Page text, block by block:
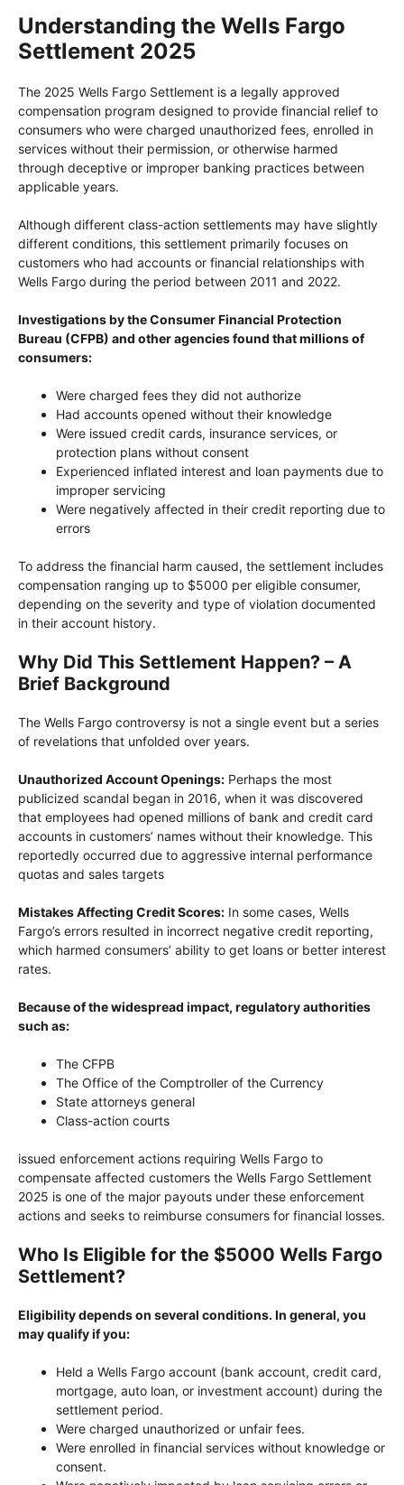
Understanding the Wells Fargo
Settlement 2025
The 2025 Wells Fargo Settlement is a legally approved
compensation program designed to provide financial relief to
consumers who were charged unauthorized fees, enrolled in
services without their permission, or otherwise harmed
through deceptive or improper banking practices between
applicable years.
Although different class-action settlements may have slightly
different conditions, this settlement primarily focuses on
customers who had accounts or financial relationships with
Wells Fargo during the period between 2011 and 2022.
Investigations by the Consumer Financial Protection
Bureau (CFPB) and other agencies found that millions of
consumers:
Were charged fees they did not authorize
Had accounts opened without their knowledge
Were issued credit cards, insurance services, or
protection plans without consent
Experienced inflated interest and loan payments due to
improper servicing
Were negatively affected in their credit reporting due to
errors
To address the financial harm caused, the settlement includes
compensation ranging up to $5000 per eligible consumer,
depending on the severity and type of violation documented
in their account history.
Why Did This Settlement Happen? – A
Brief Background
The Wells Fargo controversy is not a single event but a series
of revelations that unfolded over years.
Unauthorized Account Openings: Perhaps the most
publicized scandal began in 2016, when it was discovered
that employees had opened millions of bank and credit card
accounts in customers’ names without their knowledge. This
reportedly occurred due to aggressive internal performance
quotas and sales targets
Mistakes Affecting Credit Scores: In some cases, Wells
Fargo’s errors resulted in incorrect negative credit reporting,
which harmed consumers’ ability to get loans or better interest
rates.
Because of the widespread impact, regulatory authorities
such as:
The CFPB
The Office of the Comptroller of the Currency
State attorneys general
Class-action courts
issued enforcement actions requiring Wells Fargo to
compensate affected customers the Wells Fargo Settlement
2025 is one of the major payouts under these enforcement
actions and seeks to reimburse consumers for financial losses.
Who Is Eligible for the $5000 Wells Fargo
Settlement?
Eligibility depends on several conditions. In general, you
may qualify if you:
Held a Wells Fargo account (bank account, credit card,
mortgage, auto loan, or investment account) during the
settlement period.
Were charged unauthorized or unfair fees.
Were enrolled in financial services without knowledge or
consent.